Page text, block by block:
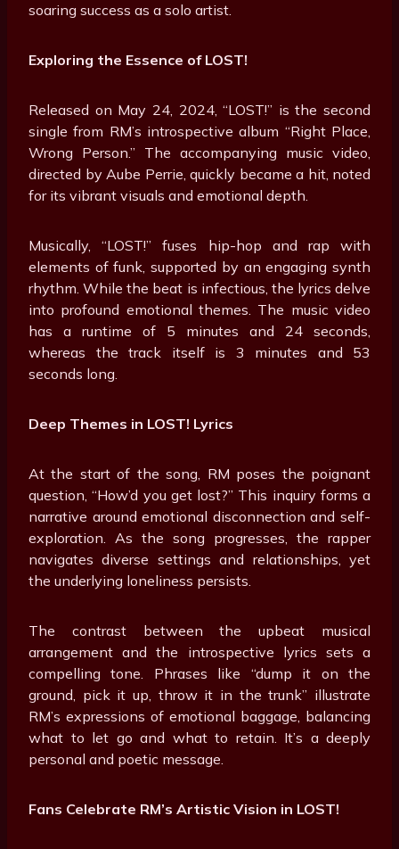
soaring success as a solo artist.
Exploring the Essence of LOST!
Released on May 24, 2024, “LOST!” is the second
single from RM’s introspective album “Right Place,
Wrong Person.” The accompanying music video,
directed by Aube Perrie, quickly became a hit, noted
for its vibrant visuals and emotional depth.
Musically, “LOST!” fuses hip-hop and rap with
elements of funk, supported by an engaging synth
rhythm. While the beat is infectious, the lyrics delve
into profound emotional themes. The music video
has a runtime of 5 minutes and 24 seconds,
whereas the track itself is 3 minutes and 53
seconds long.
Deep Themes in LOST! Lyrics
At the start of the song, RM poses the poignant
question, “How’d you get lost?” This inquiry forms a
narrative around emotional disconnection and self-
exploration. As the song progresses, the rapper
navigates diverse settings and relationships, yet
the underlying loneliness persists.
The contrast between the upbeat musical
arrangement and the introspective lyrics sets a
compelling tone. Phrases like “dump it on the
ground, pick it up, throw it in the trunk” illustrate
RM’s expressions of emotional baggage, balancing
what to let go and what to retain. It’s a deeply
personal and poetic message.
Fans Celebrate RM’s Artistic Vision in LOST!